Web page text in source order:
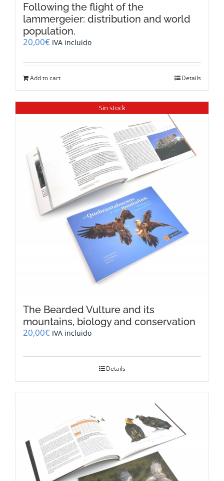
Following the flight of the
lammergeier: distribution and world
population.
20,00€ IVA incluido
Add to cart Details
Sin stock
The Bearded Vulture and its
mountains, biology and conservation
20,00€ IVA incluido
Details